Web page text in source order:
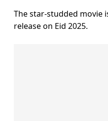
The star-studded movie
release on Eid 2025.